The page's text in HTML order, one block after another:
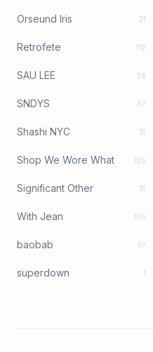
Orseund Iris 21
Retrofete 112
SAU LEE 26
SNDYS 67
Shashi NYC 15
Shop We Wore What 126
Significant Other 15
With Jean 106
baobab 97
superdown 1